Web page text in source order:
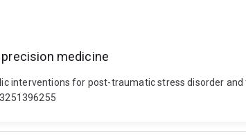
medicine
interventions for post-traumatic stress disorder